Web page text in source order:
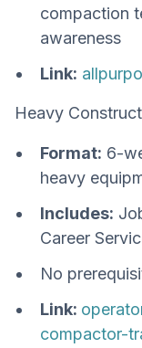
compaction
awareness
Link:
Heavy
Format: 6-
heavy
Includes:
Career
No
Link:
compactor-